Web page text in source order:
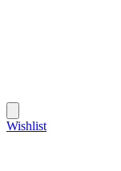
Wishlist